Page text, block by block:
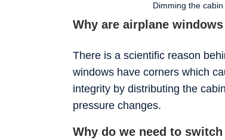
Dimming the
Why are airplane
There is a scientific reason
windows have corners which
integrity by distributing the
pressure changes.
Why do we need to